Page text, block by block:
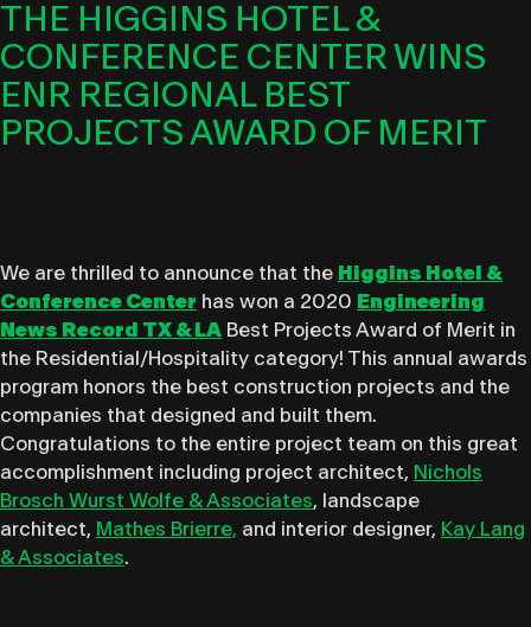
THE HIGGINS HOTEL &
CONFERENCE CENTER WINS
ENR REGIONAL BEST
PROJECTS AWARD OF MERIT
We are thrilled to announce that the Higgins Hotel &
Conference Center has won a 2020 Engineering
News Record TX & LA Best Projects Award of Merit in
the Residential/Hospitality category! This annual awards
program honors the best construction projects and the
companies that designed and built them.
Congratulations to the entire project team on this great
accomplishment including project architect, Nichols
Brosch Wurst Wolfe & Associates, landscape
architect, Mathes Brierre, and interior designer, Kay Lang
& Associates.